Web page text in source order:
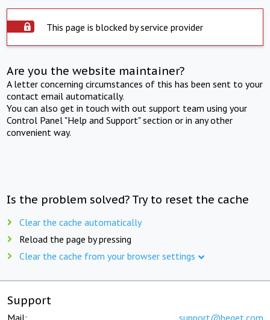
This page is blocked by service provider
Are you the website maintainer?
A letter concerning circumstances of this has been sent to your
contact email automatically.
You can also get in touch with out support team using your
Control Panel "Help and Support" section or in any other
convenient way.
Is the problem solved? Try to reset the cache
Clear the cache automatically
Reload the page by pressing
Clear the cache from your browser settings
Support
Mail: support@beget.com